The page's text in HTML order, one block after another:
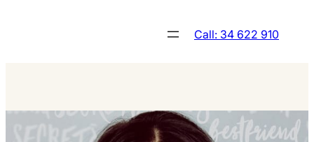
Call: 34 622 910